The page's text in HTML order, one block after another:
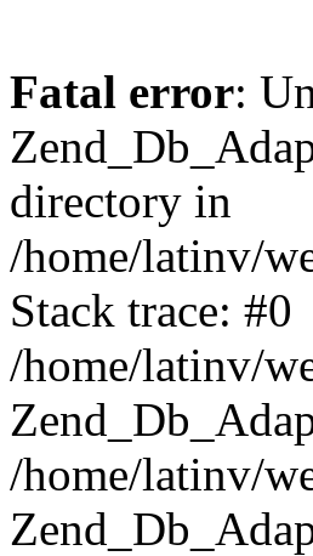
Fatal error:
directory in
/home/latinv/
Stack trace: #0
/home/latinv/
/home/latinv/